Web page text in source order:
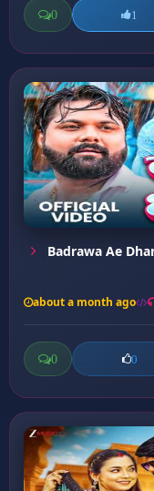
0 1
Badrawa Ae
about a month ago
0 0